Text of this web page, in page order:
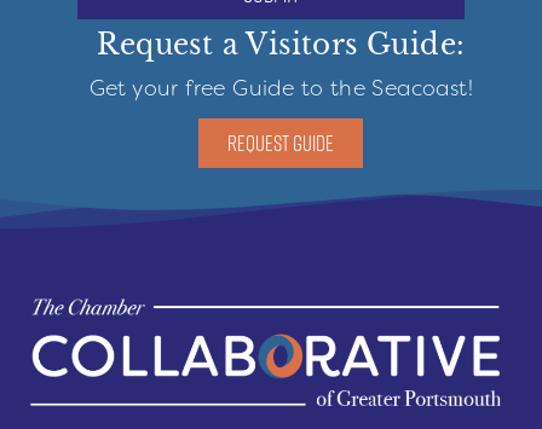
Request a Visitors Guide:
Get your free Guide to the Seacoast!
REQUEST GUIDE